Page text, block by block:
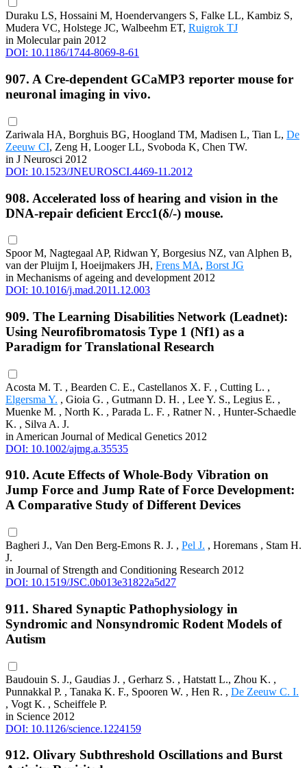
Duraku LS, Hossaini M, Hoendervangers S, Falke LL, Kambiz S,
Mudera VC, Holstege JC, Walbeehm ET, Ruigrok TJ
in Molecular pain 2012
DOI: 10.1186/1744-8069-8-61
907. A Cre-dependent GCaMP3 reporter mouse for
neuronal imaging in vivo.
Zariwala HA, Borghuis BG, Hoogland TM, Madisen L, Tian L, De
Zeeuw CI, Zeng H, Looger LL, Svoboda K, Chen TW.
in J Neurosci 2012
DOI: 10.1523/JNEUROSCI.4469-11.2012
908. Accelerated loss of hearing and vision in the
DNA-repair deficient Ercc1(δ/-) mouse.
Spoor M, Nagtegaal AP, Ridwan Y, Borgesius NZ, van Alphen B,
van der Pluijm I, Hoeijmakers JH, Frens MA, Borst JG
in Mechanisms of ageing and development 2012
DOI: 10.1016/j.mad.2011.12.003
909. The Learning Disabilities Network (Leadnet):
Using Neurofibromatosis Type 1 (Nf1) as a
Paradigm for Translational Research
Acosta M. T. , Bearden C. E., Castellanos X. F. , Cutting L. ,
Elgersma Y. , Gioia G. , Gutmann D. H. , Lee Y. S., Legius E. ,
Muenke M. , North K. , Parada L. F. , Ratner N. , Hunter-Schaedle
K. , Silva A. J.
in American Journal of Medical Genetics 2012
DOI: 10.1002/ajmg.a.35535
910. Acute Effects of Whole-Body Vibration on
Jump Force and Jump Rate of Force Development:
A Comparative Study of Different Devices
Bagheri J., Van Den Berg-Emons R. J. , Pel J. , Horemans , Stam H.
J.
in Journal of Strength and Conditioning Research 2012
DOI: 10.1519/JSC.0b013e31822a5d27
911. Shared Synaptic Pathophysiology in
Syndromic and Nonsyndromic Rodent Models of
Autism
Baudouin S. J., Gaudias J. , Gerharz S. , Hatstatt L., Zhou K. ,
Punnakkal P. , Tanaka K. F., Spooren W. , Hen R. , De Zeeuw C. I.
, Vogt K. , Scheiffele P.
in Science 2012
DOI: 10.1126/science.1224159
912. Olivary Subthreshold Oscillations and Burst